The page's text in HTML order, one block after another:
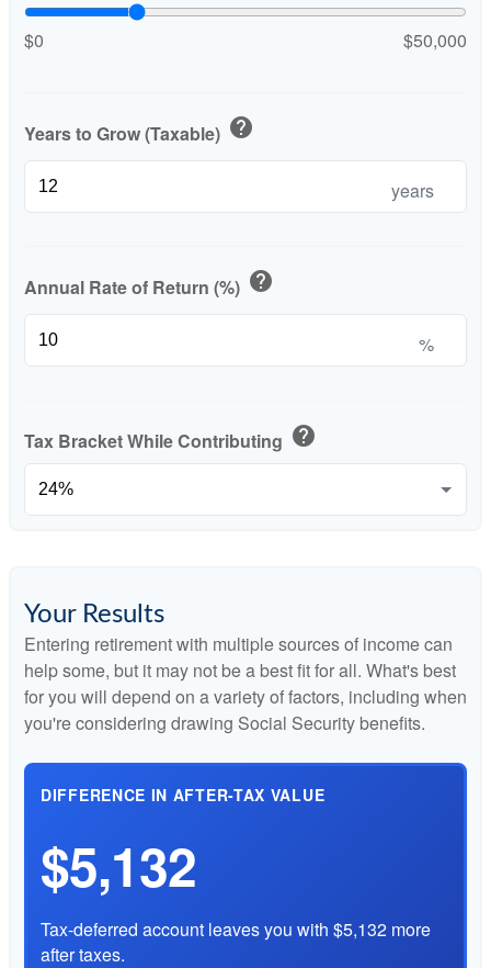
$0 $50,000
Years to Grow (Taxable) help
years
Annual Rate of Return (%) help
%
Tax Bracket While Contributing help
Your Results
Entering retirement with multiple sources of income can
help some, but it may not be a best fit for all. What's best
for you will depend on a variety of factors, including when
you're considering drawing Social Security benefits.
DIFFERENCE IN AFTER-TAX VALUE
$5,132
Tax-deferred account leaves you with $5,132 more
after taxes.